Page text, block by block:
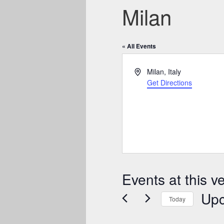
Milan
« All Events
Address
Milan, Italy
Get Directions
Events at this
Today